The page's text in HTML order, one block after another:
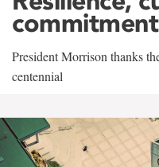
commitment
President Morrison thanks
centennial